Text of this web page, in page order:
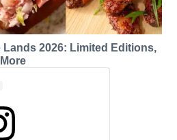
Lands 2026: Limited Editions,